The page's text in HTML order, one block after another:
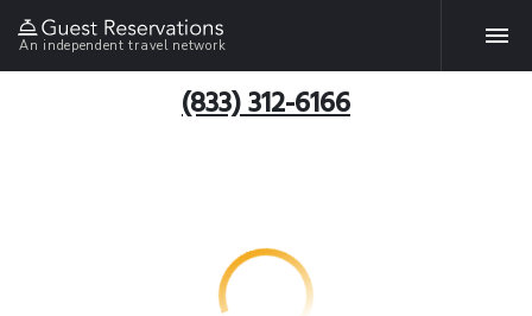
An independent travel network
(833) 312-6166